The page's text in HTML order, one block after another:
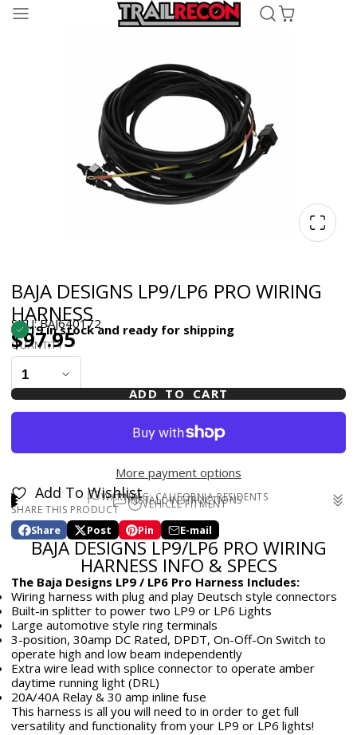
BAJA DESIGNS LP9/LP6 PRO WIRING
HARNESS
SKU: BAJ640172
19 in stock and ready for shipping
$97.95
QUANTITY
ADD TO CART
More payment options
Add To Wishlist
VEHICLE FITMENT
Universal
INSTALL INSTRUCTIONS
WARNING: CALIFORNIA RESIDENTS
WARNING: Cancer and Reproductive Harm -
www.p65warnings.ca.gov
SHARE THIS PRODUCT
Share
Share
Facebook
Opens
window.
Post
Post
on
X
Opens
in
a
new
window.
Pin
Pin
on
Pinterest
Opens
in
a
new
window.
E-mail
Share
by
e-
mail
BAJA DESIGNS LP9/LP6 PRO WIRING
HARNESS INFO & SPECS
The Baja Designs LP9 / LP6 Pro Harness Includes:
Wiring harness with plug and play Deutsch style connectors
Built-in splitter to power two LP9 or LP6 Lights
Large automotive style ring terminals
3-position, 30amp DC Rated, DPDT, On-Off-On Switch to
operate high and low beam independently
Extra wire lead with splice connector to operate amber
daytime running light (DRL)
20A/40A Relay & 30 amp inline fuse
This harness is all you will need to in order to get full
versatility and functionality from your LP9 or LP6 lights!